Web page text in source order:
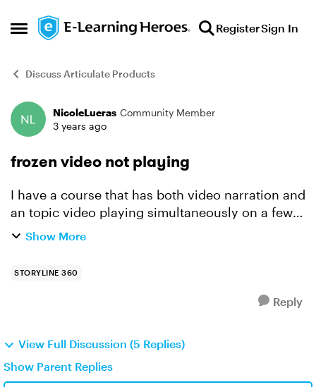
Open Side Menu
Skip to content RegisterSign In
Discuss Articulate Products
Forum Discussion
NicoleLueras Community Member
3 years ago
frozen video not playing
I have a course that has both video narration and
an topic video playing simultaneously on a few
slides. The triggers are all set to begin when
Show More
STORYLINE 360
Reply
View Full Discussion (5 Replies)
Show Parent Replies